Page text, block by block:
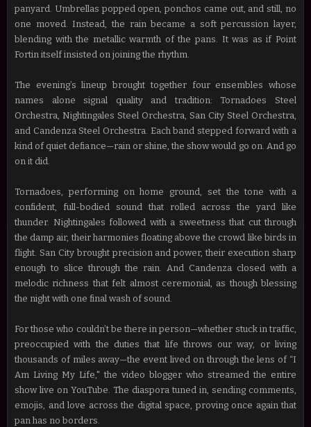
panyard. Umbrellas popped open, ponchos came out, and still, no
one moved. Instead, the rain became a soft percussion layer,
blending with the metallic warmth of the pans. It was as if Point
Fortin itself insisted on joining the rhythm.
The evening’s lineup brought together four ensembles whose
names alone signal quality and tradition: Tornadoes Steel
Orchestra, Nightingales Steel Orchestra, San City Steel Orchestra,
and Candenza Steel Orchestra. Each band stepped forward with a
kind of quiet defiance—rain or shine, the show would go on. And go
on it did.
Tornadoes, performing on home ground, set the tone with a
confident, full-bodied sound that rolled across the yard like
thunder. Nightingales followed with a sweetness that cut through
the damp air, their harmonies floating above the crowd like birds in
flight. San City brought precision and power, their execution sharp
enough to slice through the rain. And Candenza closed with a
melodic richness that felt almost ceremonial, as though blessing
the night with one final wash of sound.
For those who couldn’t be there in person—whether stuck in traffic,
preoccupied with the duties that life throws our way, or living
thousands of miles away—the event lived on through the lens of “I
Am Living My Life," the video blogger who streamed the entire
show live on YouTube. The diaspora tuned in, sending comments,
emojis, and love across the digital space, proving once again that
pan has no borders.